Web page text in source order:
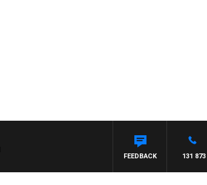
131 873
FEEDBACK